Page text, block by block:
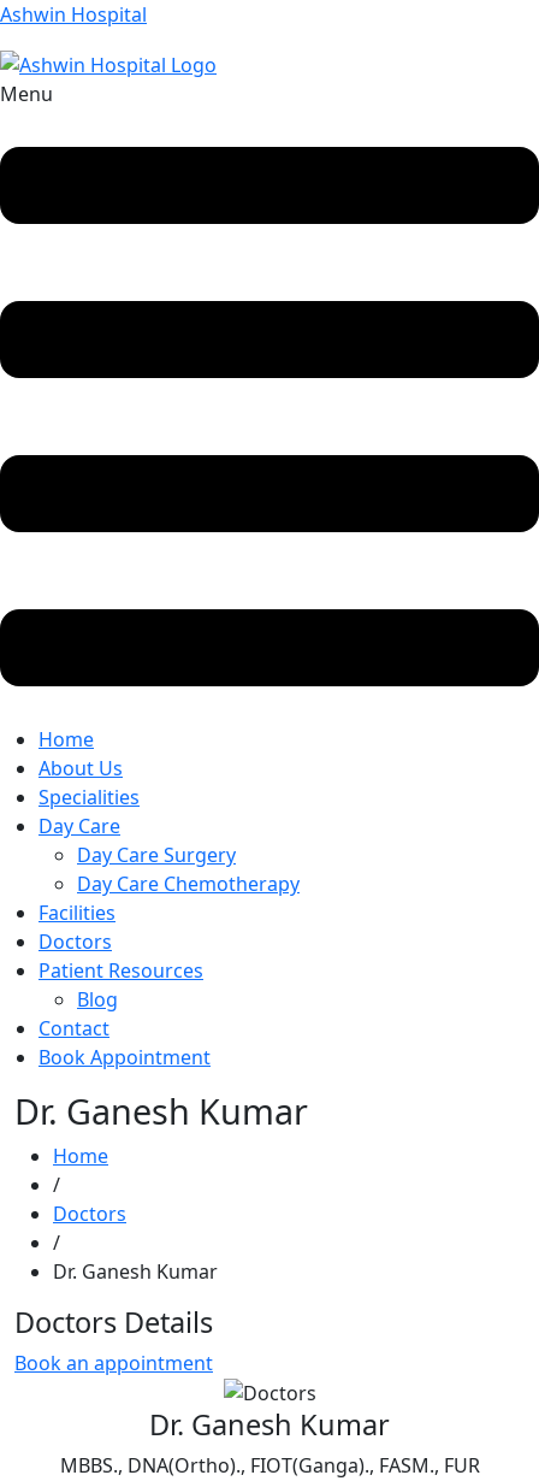
Ashwin Hospital
Menu
Home
About Us
Specialities
Day Care
Day Care Surgery
Day Care Chemotherapy
Facilities
Doctors
Patient Resources
Blog
Contact
Book Appointment
Dr. Ganesh Kumar
Home
/
Doctors
/
Dr. Ganesh Kumar
Doctors Details
Book an appointment
Dr. Ganesh Kumar
MBBS., DNA(Ortho)., FIOT(Ganga)., FASM., FUR